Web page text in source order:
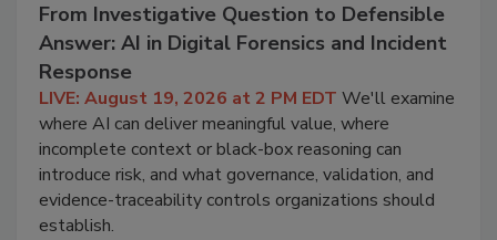
From Investigative Question to Defensible
Answer: AI in Digital Forensics and Incident
Response
LIVE: August 19, 2026 at 2 PM EDT We'll examine
where AI can deliver meaningful value, where
incomplete context or black-box reasoning can
introduce risk, and what governance, validation, and
evidence-traceability controls organizations should
establish.